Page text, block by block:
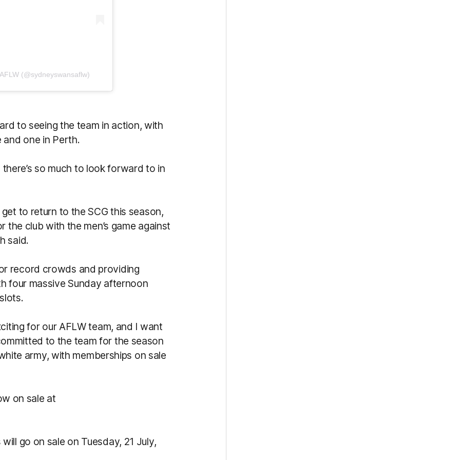
(@sydneyswansaflw)
to seeing the team in action, with
and one in Perth.
so much to look forward to in
to return to the SCG this season,
club with the men’s game against
said.
record crowds and providing
four massive Sunday afternoon
for our AFLW team, and I want
to the team for the season
army, with memberships on sale
on sale at
go on sale on Tuesday, 21 July,